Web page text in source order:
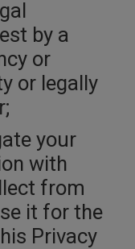
by a
or
or legally
your
with
from
it for the
Privacy